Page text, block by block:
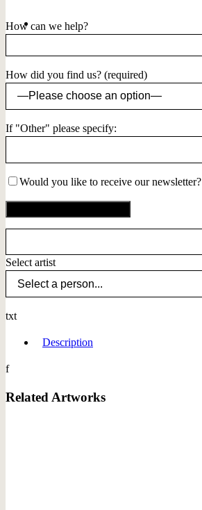
How can we help?
How did you find us? (required)
If "Other" please specify:
Would you like to receive our newsletter?
Select artist
txt
Description
f
Related Artworks